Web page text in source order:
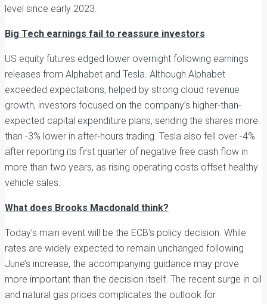
level since early 2023.
Big Tech earnings fail to reassure investors
US equity futures edged lower overnight following earnings
releases from Alphabet and Tesla. Although Alphabet
exceeded expectations, helped by strong cloud revenue
growth, investors focused on the company’s higher-than-
expected capital expenditure plans, sending the shares more
than -3% lower in after-hours trading. Tesla also fell over -4%
after reporting its first quarter of negative free cash flow in
more than two years, as rising operating costs offset healthy
vehicle sales.
What does Brooks Macdonald think?
Today’s main event will be the ECB’s policy decision. While
rates are widely expected to remain unchanged following
June’s increase, the accompanying guidance may prove
more important than the decision itself. The recent surge in oil
and natural gas prices complicates the outlook for